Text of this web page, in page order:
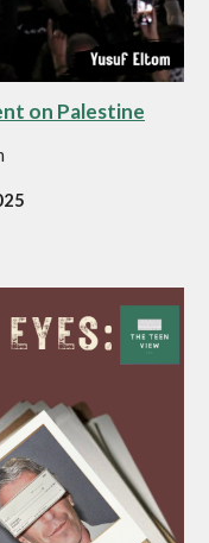
on Palestine